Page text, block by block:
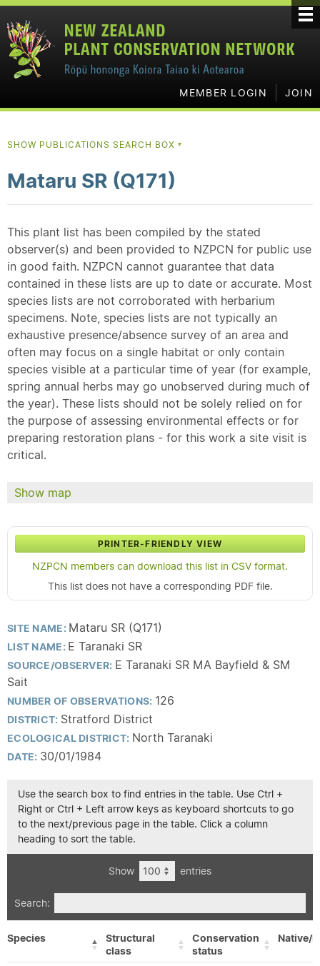
MEMBER LOGIN JOIN
SHOW PUBLICATIONS SEARCH BOX ▼
Mataru SR (Q171)
This plant list has been compiled by the stated
observer(s) and been provided to NZPCN for public use
in good faith. NZPCN cannot guarantee that data
contained in these lists are up to date or accurate. Most
species lists are not corroborated with herbarium
specimens. Note, species lists are not typically an
exhaustive presence/absence survey of an area and
often may focus on a single habitat or only contain
species visible at a particular time of year (for example,
spring annual herbs may go unobserved during much of
the year). These lists should not be solely relied on for
the purpose of assessing environmental effects or for
preparing restoration plans - for this work a site visit is
critical.
Show map
PRINTER-FRIENDLY VIEW
NZPCN members can download this list in CSV format.
This list does not have a corresponding PDF file.
SITE NAME: Mataru SR (Q171)
LIST NAME: E Taranaki SR
SOURCE/OBSERVER: E Taranaki SR MA Bayfield & SM
Sait
NUMBER OF OBSERVATIONS: 126
DISTRICT: Stratford District
ECOLOGICAL DISTRICT: North Taranaki
DATE: 30/01/1984
Use the search box to find entries in the table. Use Ctrl +
Right or Ctrl + Left arrow keys as keyboard shortcuts to go
to the next/previous page in the table. Click a column
heading to sort the table.
Show entries
Search:
Species
Structural
class
Conservation
status
Native/